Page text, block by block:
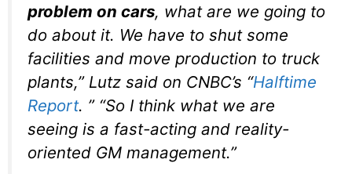
problem on cars, what are we going to
do about it. We have to shut some
facilities and move production to truck
plants,” Lutz said on CNBC’s “Halftime
Report. ” “So I think what we are
seeing is a fast-acting and reality-
oriented GM management.”